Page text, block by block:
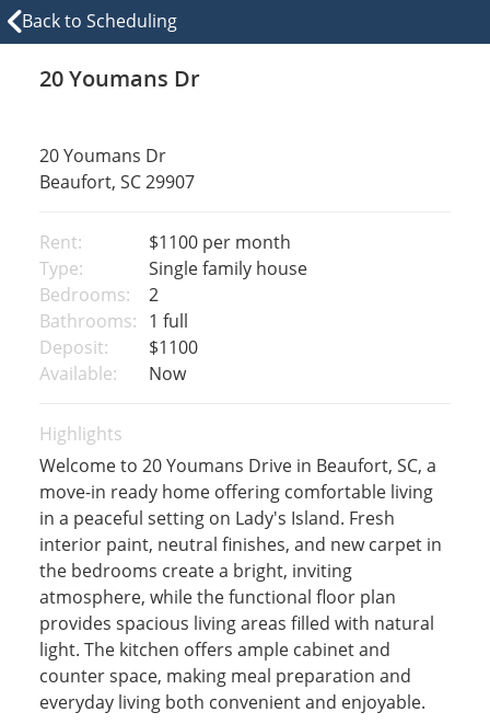
Back to Scheduling
20 Youmans Dr
20 Youmans Dr
Beaufort, SC 29907
Rent: $1100 per month
Type:
Single family house
Bedrooms:
2
Bathrooms: 1 full
Deposit:
$1100
Available:
Now
Highlights
Welcome to 20 Youmans Drive in Beaufort, SC, a
move-in ready home offering comfortable living
in a peaceful setting on Lady's Island. Fresh
interior paint, neutral finishes, and new carpet in
the bedrooms create a bright, inviting
atmosphere, while the functional floor plan
provides spacious living areas filled with natural
light. The kitchen offers ample cabinet and
counter space, making meal preparation and
everyday living both convenient and enjoyable.